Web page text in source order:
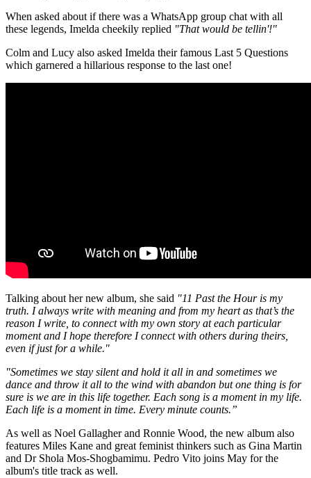
When asked about if there was a WhatsApp group chat with all
these legends, Imelda cheekily replied "That would be tellin'!"
Colm and Lucy also asked Imelda their famous Last 5 Questions
which garnered a hillarious response to the last one!
Talking about her new album, she said "11 Past the Hour is my
truth. I always write with meaning and from my heart as that’s the
reason I write, to connect with my own story at each particular
moment and I hope therefore I connect with others during theirs,
even if just for a while."
"Sometimes we stay silent and hold it all in and sometimes we
dance and throw it all to the wind with abandon but one thing is for
sure is we are in this life together. Each song is a moment in my life.
Each life is a moment in time. Every minute counts.”
As well as Noel Gallagher and Ronnie Wood, the new album also
features Miles Kane and great feminist thinkers such as Gina Martin
and Dr Shola Mos-Shogbamimu. Pedro Vito joins May for the
album's title track as well.